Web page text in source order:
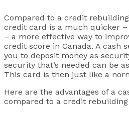
Compared to a credit
credit card is a much quicker
– a more effective way to
credit score in Canada. A cash
you to deposit money as
security that’s needed can be
This card is then just like a
Here are the advantages of a
compared to a credit rebuilding